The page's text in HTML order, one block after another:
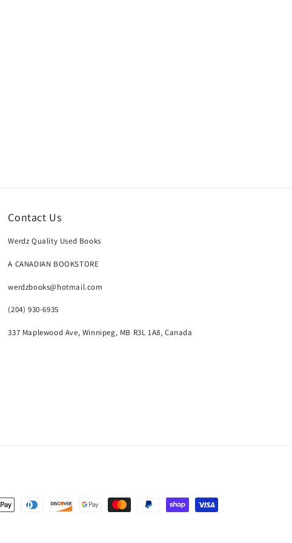
Contact Us
Werdz Quality Used Books
A CANADIAN BOOKSTORE
werdzbooks@hotmail.com
(204) 930-6935
337 Maplewood Ave, Winnipeg, MB R3L 1A8, Canada